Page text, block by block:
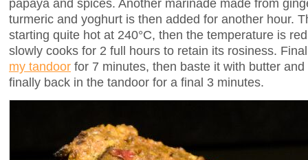
turmeric and yoghurt is then added for another hour.
starting quite hot at 240°C, then the temperature is
slowly cooks for 2 full hours to retain its rosiness.
my tandoor for 7 minutes, then baste it with butter
finally back in the tandoor for a final 3 minutes.